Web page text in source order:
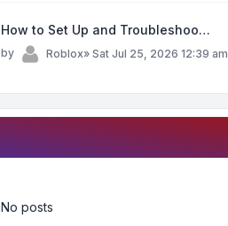
How to Set Up and Troubleshoo…
by Roblox» Sat Jul 25, 2026 12:39 am
No posts